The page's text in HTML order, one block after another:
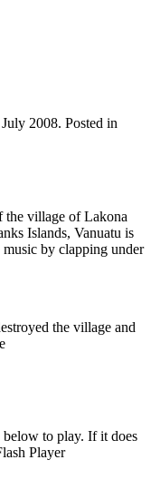
2008. Posted in
the village of Lakona
Islands, Vanuatu is
by clapping under
the village and
to play. If it does
Player